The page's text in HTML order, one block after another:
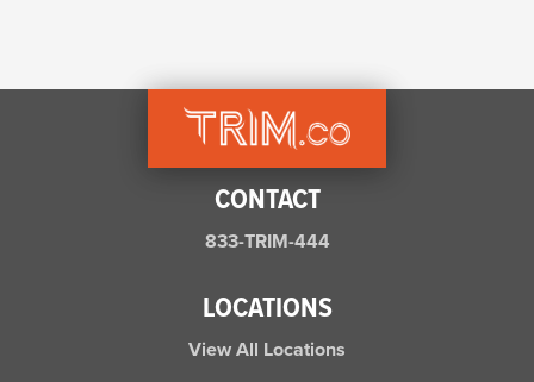
CONTACT
833-TRIM-444
LOCATIONS
View All Locations